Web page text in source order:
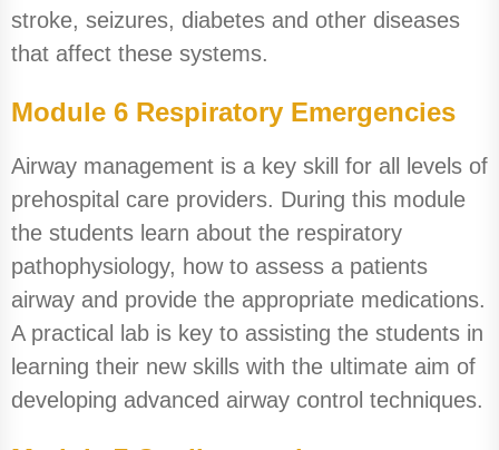
stroke, seizures, diabetes and other diseases
that affect these systems.
Module 6 Respiratory Emergencies
Airway management is a key skill for all levels of
prehospital care providers. During this module
the students learn about the respiratory
pathophysiology, how to assess a patients
airway and provide the appropriate medications.
A practical lab is key to assisting the students in
learning their new skills with the ultimate aim of
developing advanced airway control techniques.